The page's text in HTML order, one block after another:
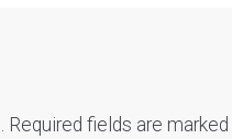
Required fields are marked